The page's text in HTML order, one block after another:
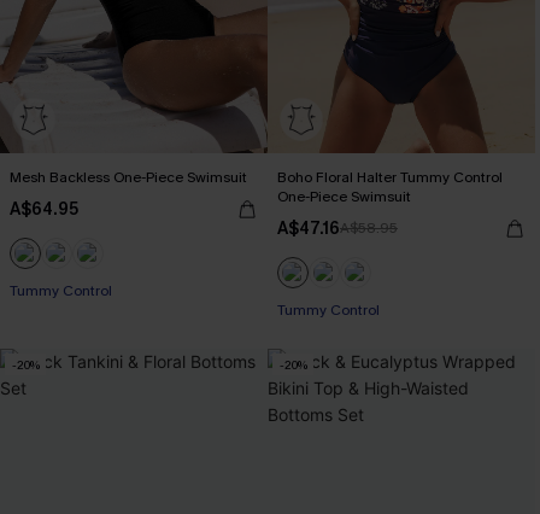
Mesh Backless One-Piece Swimsuit
A$64.95
Tummy Control
Boho Floral Halter Tummy Control
One-Piece Swimsuit
A$47.16A$58.95
Tummy Control
-20% -20%